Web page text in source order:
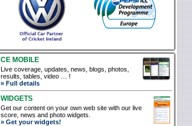
CE MOBILE
Live coverage, updates, news, blogs, photos,
results, tables, video … !
» Full details
WIDGETS
Get our content on your own web site with our live
score, news and photo widgets.
» Get your widgets!